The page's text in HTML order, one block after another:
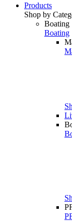
Products
Shop by
Boating
Boating